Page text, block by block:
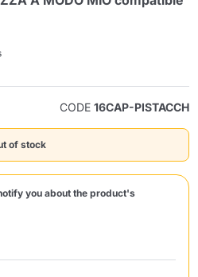
CODE 16CAP-PISTACCH
of stock
you about the product's
Send